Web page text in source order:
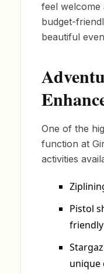
feel welcome
budget-
beautiful
One of the
function at
activities
Pistol
unique